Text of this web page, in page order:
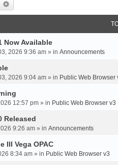
Search
Now Available
2026 9:36 am » in Announcements
2026 9:04 am » in Public Web Browser
12:57 pm » in Public Web Browser v3
Released
9:26 am » in Announcements
III Vega OPAC
8:34 am » in Public Web Browser v3